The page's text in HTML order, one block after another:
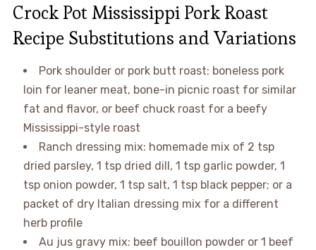
Crock Pot Mississippi Pork Roast
Recipe Substitutions and Variations
Pork shoulder or pork butt roast: boneless pork
loin for leaner meat, bone-in picnic roast for similar
fat and flavor, or beef chuck roast for a beefy
Mississippi-style roast
Ranch dressing mix: homemade mix of 2 tsp
dried parsley, 1 tsp dried dill, 1 tsp garlic powder, 1
tsp onion powder, 1 tsp salt, 1 tsp black pepper; or a
packet of dry Italian dressing mix for a different
herb profile
Au jus gravy mix: beef bouillon powder or 1 beef